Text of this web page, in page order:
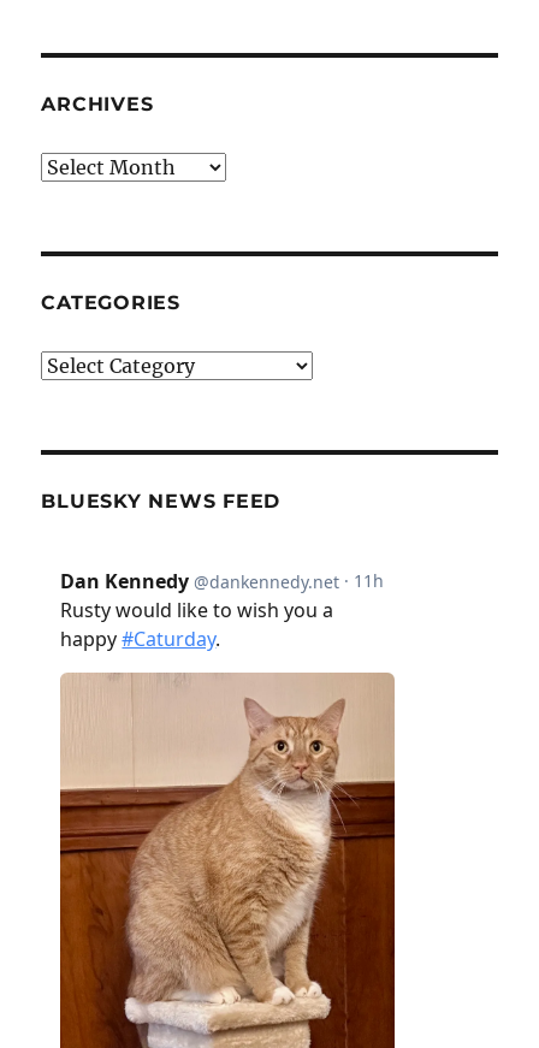
ARCHIVES
Archives
CATEGORIES
Categories
BLUESKY NEWS FEED